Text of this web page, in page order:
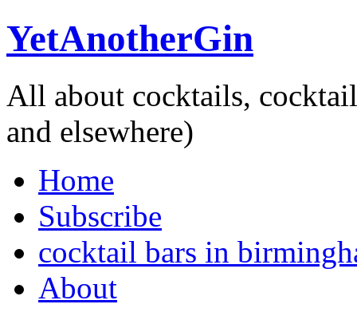
YetAnotherGin
All about cocktails,
and elsewhere)
Home
Subscribe
cocktail bars in
About